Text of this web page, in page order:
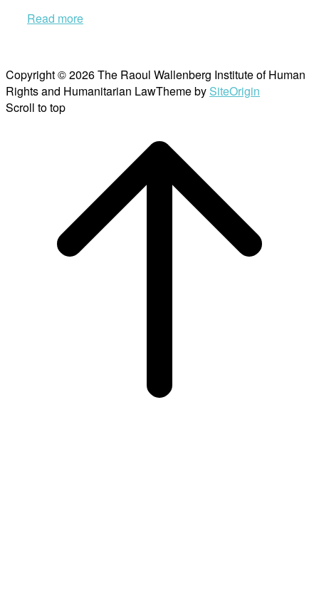
Read more
Copyright © 2026 The Raoul Wallenberg Institute of Human
Rights and Humanitarian LawTheme by SiteOrigin
Scroll to top